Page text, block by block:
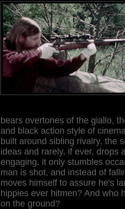
bears overtones of the giallo,
and black action style of
built around sibling rivalry, the
ideas and rarely, if ever, drops
engaging, it only stumbles
man is shot, and instead of
moves himself to assure he's
hippies ever hitmen? And who
on the ground?